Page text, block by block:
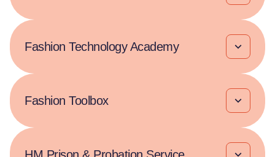
Fashion Technology Academy
Fashion Toolbox